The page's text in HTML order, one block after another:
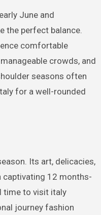
June and
the perfect balance.
comfortable
crowds, and
seasons often
for a well-rounded
Its art, delicacies,
captivating 12 months-
time to visit italy
journey fashion